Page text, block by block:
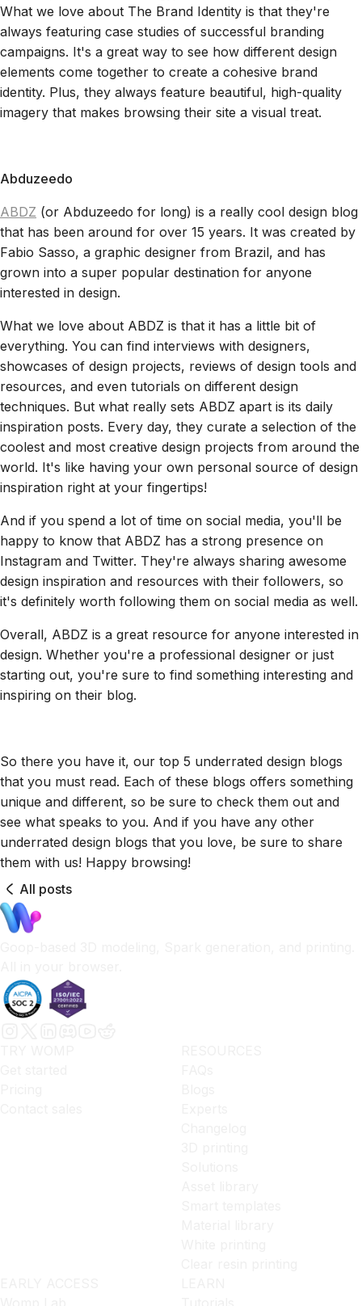
What we love about The Brand Identity is that they're
always featuring case studies of successful branding
campaigns. It's a great way to see how different design
elements come together to create a cohesive brand
identity. Plus, they always feature beautiful, high-quality
imagery that makes browsing their site a visual treat.
Abduzeedo
ABDZ (or Abduzeedo for long) is a really cool design blog
that has been around for over 15 years. It was created by
Fabio Sasso, a graphic designer from Brazil, and has
grown into a super popular destination for anyone
interested in design.
What we love about ABDZ is that it has a little bit of
everything. You can find interviews with designers,
showcases of design projects, reviews of design tools and
resources, and even tutorials on different design
techniques. But what really sets ABDZ apart is its daily
inspiration posts. Every day, they curate a selection of the
coolest and most creative design projects from around the
world. It's like having your own personal source of design
inspiration right at your fingertips!
And if you spend a lot of time on social media, you'll be
happy to know that ABDZ has a strong presence on
Instagram and Twitter. They're always sharing awesome
design inspiration and resources with their followers, so
it's definitely worth following them on social media as well.
Overall, ABDZ is a great resource for anyone interested in
design. Whether you're a professional designer or just
starting out, you're sure to find something interesting and
inspiring on their blog.
So there you have it, our top 5 underrated design blogs
that you must read. Each of these blogs offers something
unique and different, so be sure to check them out and
see what speaks to you. And if you have any other
underrated design blogs that you love, be sure to share
them with us! Happy browsing!
All posts